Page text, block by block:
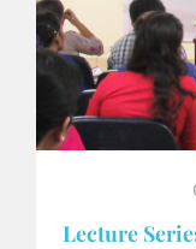
Lecture